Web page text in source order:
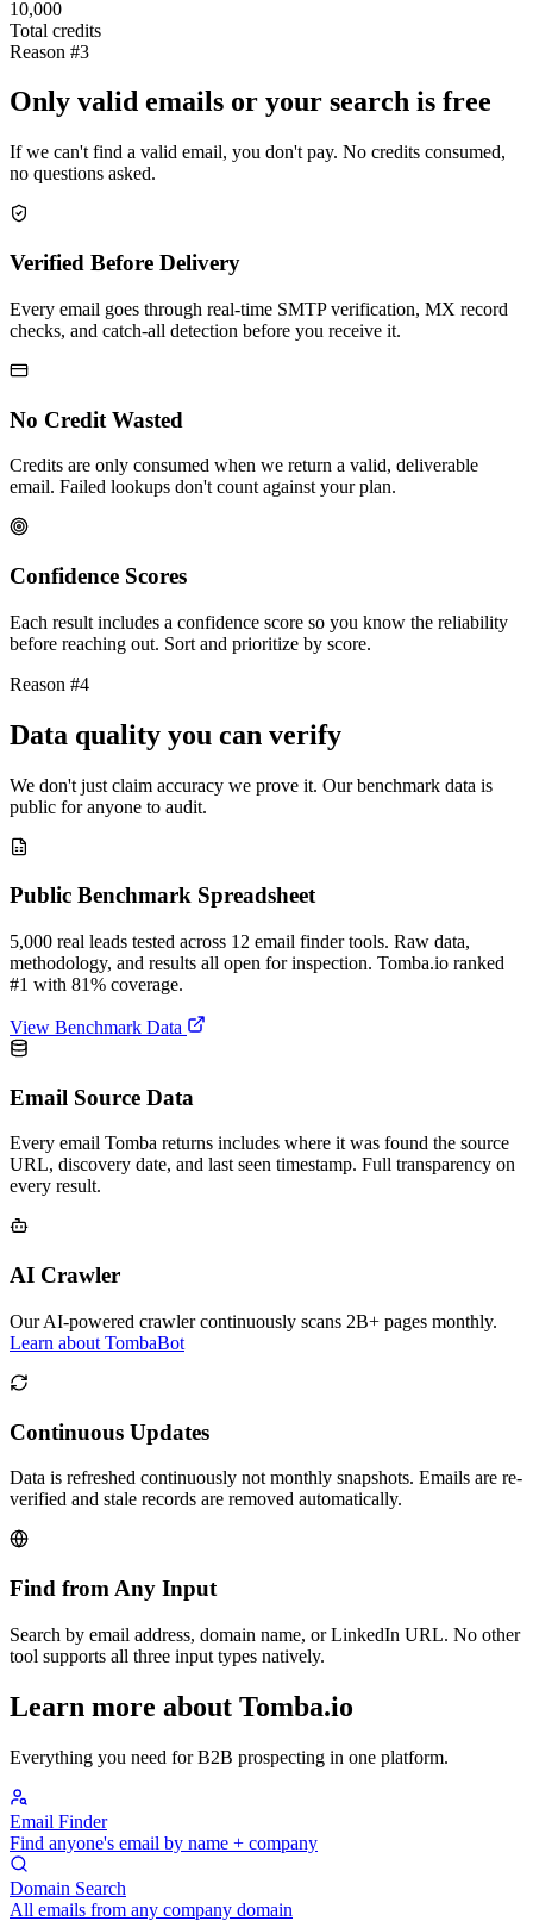
10,000
Total credits
Reason #3
Only valid emails or your search is free
If we can't find a valid email, you don't pay. No credits consumed,
no questions asked.
Verified Before Delivery
Every email goes through real-time SMTP verification, MX record
checks, and catch-all detection before you receive it.
No Credit Wasted
Credits are only consumed when we return a valid, deliverable
email. Failed lookups don't count against your plan.
Confidence Scores
Each result includes a confidence score so you know the reliability
before reaching out. Sort and prioritize by score.
Reason #4
Data quality you can verify
We don't just claim accuracy we prove it. Our benchmark data is
public for anyone to audit.
Public Benchmark Spreadsheet
5,000 real leads tested across 12 email finder tools. Raw data,
methodology, and results all open for inspection. Tomba.io ranked
#1 with 81% coverage.
View Benchmark Data
Email Source Data
Every email Tomba returns includes where it was found the source
URL, discovery date, and last seen timestamp. Full transparency on
every result.
AI Crawler
Our AI-powered crawler continuously scans 2B+ pages monthly.
Learn about TombaBot
Continuous Updates
Data is refreshed continuously not monthly snapshots. Emails are re-
verified and stale records are removed automatically.
Find from Any Input
Search by email address, domain name, or LinkedIn URL. No other
tool supports all three input types natively.
Learn more about Tomba.io
Everything you need for B2B prospecting in one platform.
Email Finder
Find anyone's email by name + company
Domain Search
All emails from any company domain